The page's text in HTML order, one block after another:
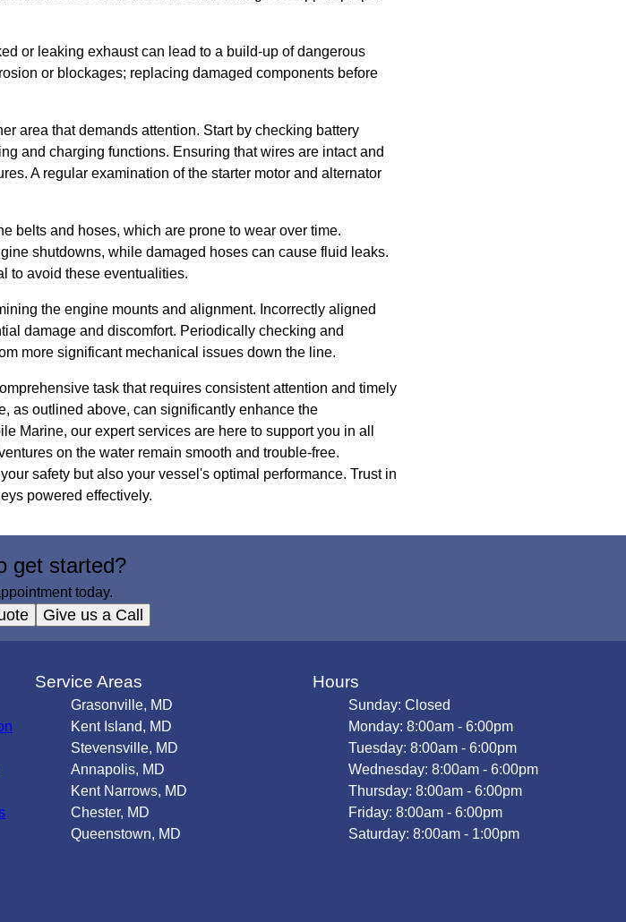
or leaking exhaust can lead to a build-up of dangerous
or blockages; replacing damaged components before
area that demands attention. Start by checking battery
and charging functions. Ensuring that wires are intact and
A regular examination of the starter motor and alternator
belts and hoses, which are prone to wear over time.
shutdowns, while damaged hoses can cause fluid leaks.
to avoid these eventualities.
the engine mounts and alignment. Incorrectly aligned
damage and discomfort. Periodically checking and
more significant mechanical issues down the line.
task that requires consistent attention and timely
as outlined above, can significantly enhance the
Marine, our expert services are here to support you in all
on the water remain smooth and trouble-free.
safety but also your vessel's optimal performance. Trust in
powered effectively.
get started?
today.
Give us a Call
Service Areas
Grasonville, MD
Kent Island, MD
Stevensville, MD
Annapolis, MD
Kent Narrows, MD
Chester, MD
Queenstown, MD
Hours
Sunday: Closed
Monday: 8:00am - 6:00pm
Tuesday: 8:00am - 6:00pm
Wednesday: 8:00am - 6:00pm
Thursday: 8:00am - 6:00pm
Friday: 8:00am - 6:00pm
Saturday: 8:00am - 1:00pm